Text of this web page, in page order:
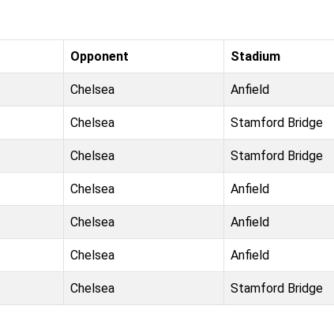
Opponent Stadium
Chelsea Anfield
Chelsea Stamford Bridge
Chelsea Stamford Bridge
Chelsea Anfield
Chelsea Anfield
Chelsea Anfield
Chelsea Stamford Bridge